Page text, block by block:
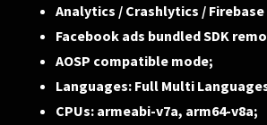
Analytics / Crashlytics /
Facebook ads bundled SDK
AOSP compatible mode;
Languages: Full Multi
CPUs: armeabi-v7a, arm64-v8a;